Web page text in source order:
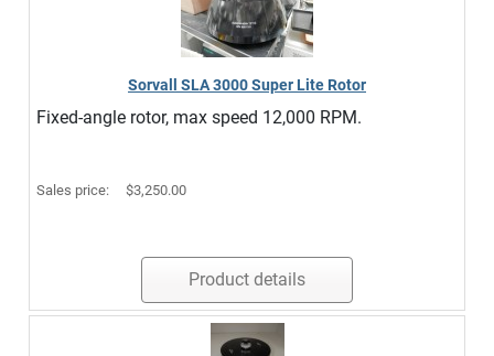
Sorvall SLA 3000 Super Lite Rotor
Fixed-angle rotor, max speed 12,000 RPM.
Sales price: $3,250.00
Product details